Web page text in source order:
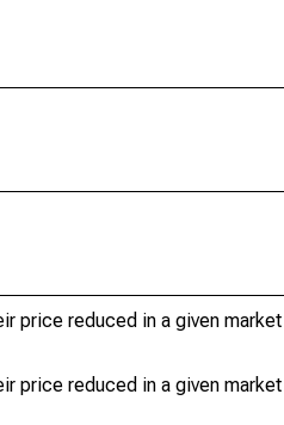
price reduced in a given
price reduced in a given